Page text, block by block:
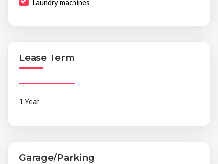
Laundry machines
Lease Term
1 Year
Garage/Parking